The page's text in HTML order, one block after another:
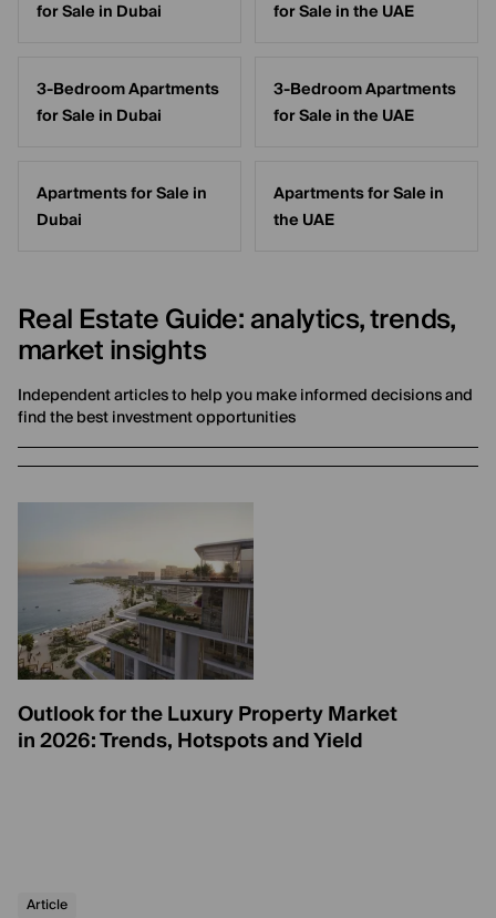
for Sale in Dubai for Sale in the UAE
3-Bedroom Apartments
for Sale in Dubai
3-Bedroom Apartments
for Sale in the UAE
Apartments for Sale in
Dubai
Apartments for Sale in
the UAE
Real Estate Guide: analytics, trends,
market insights
Independent articles to help you make informed decisions and
find the best investment opportunities
Outlook for the Luxury Property Market
in 2026: Trends, Hotspots and Yield
Article